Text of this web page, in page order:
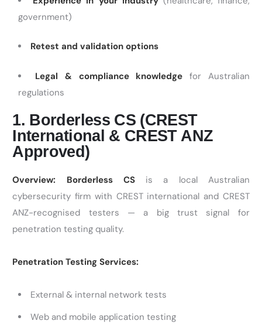
government)
Retest and validation options
Legal & compliance knowledge for Australian
regulations
1. Borderless CS (CREST
International & CREST ANZ
Approved)
Overview: Borderless CSis a local Australian
cybersecurity firm with CREST international and CREST
ANZ-recognised testers — a big trust signal for
penetration testing quality.
Penetration Testing Services:
External & internal network tests
Web and mobile application testing